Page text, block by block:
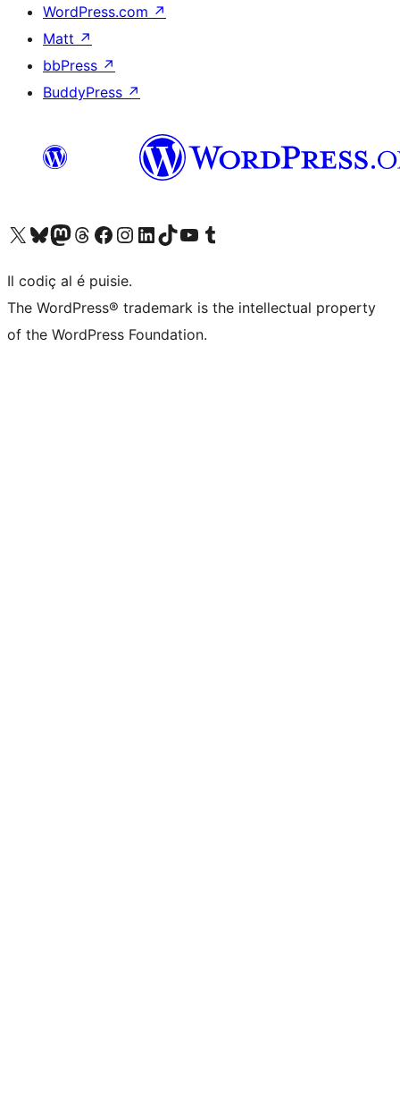
WordPress.com ↗
Matt ↗
bbPress ↗
BuddyPress ↗
Visit our X (formerly Twitter) account
Visit our Bluesky account
Visit our Mastodon account
Visit our Threads account
Visit our Facebook page
Visit our Instagram account
Visit our LinkedIn account
Visit our TikTok account
Visit our YouTube channel
Visit our Tumblr account
Il codiç al é puisie.
The WordPress® trademark is the intellectual property
of the WordPress Foundation.